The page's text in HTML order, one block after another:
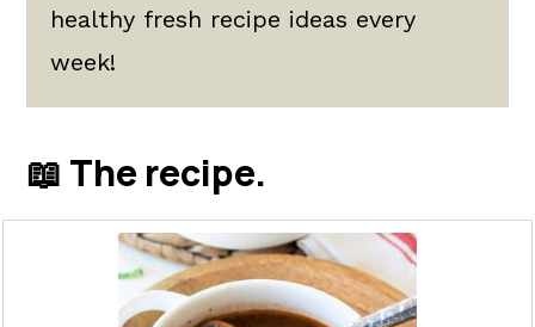
healthy fresh recipe ideas every
week!
📖 The recipe.